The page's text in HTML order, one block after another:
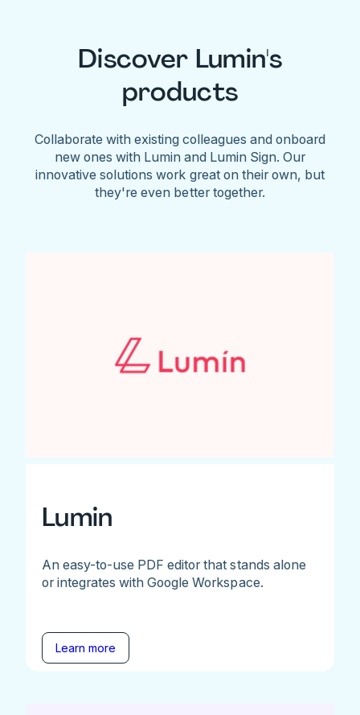
Discover Lumin's
products
Collaborate with existing colleagues and onboard
new ones with Lumin and Lumin Sign. Our
innovative solutions work great on their own, but
they're even better together.
Lumin
An easy-to-use PDF editor that stands alone
or integrates with Google Workspace.
Learn more